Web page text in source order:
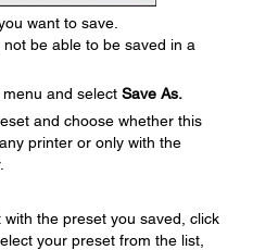
want to save.
be able to be saved in a
and select Save As.
and choose whether this
printer or only with the
the preset you saved, click
your preset from the list,